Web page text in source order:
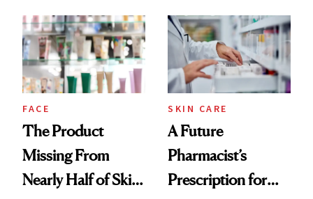
Urban Decay's
Ghosting Spray to
amika's Protector
Treatment
Common
FACE
The Product
Missing From
Nearly Half of Skin-
SKIN CARE
A Future
Pharmacist’s
Prescription for